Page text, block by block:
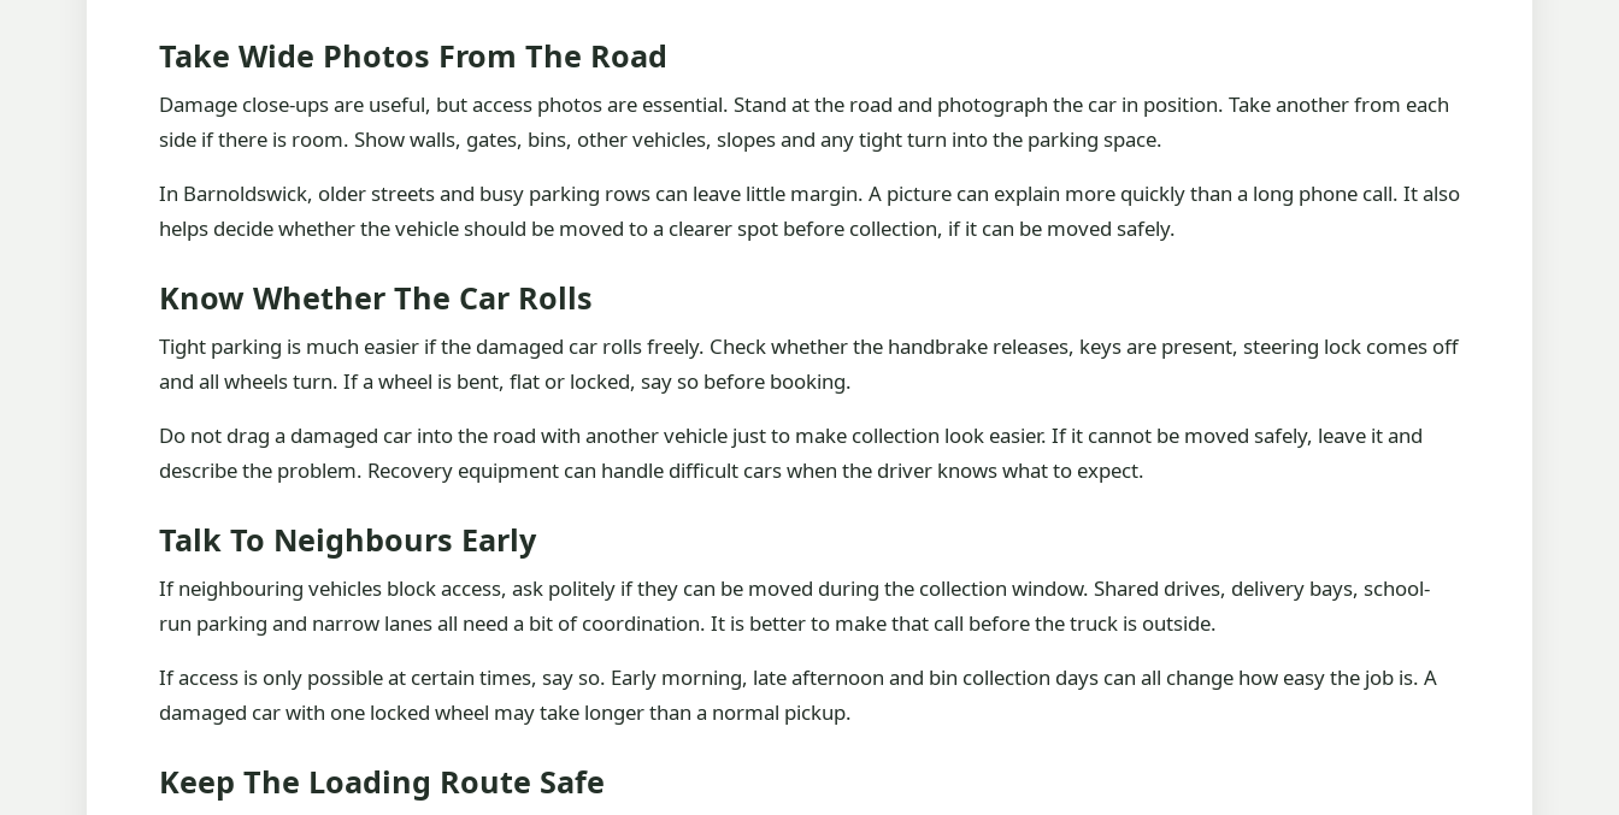
Take Wide Photos From The Road
Damage close-ups are useful, but access photos are essential. Stand at the road and photograph the car in position. Take another from each
side if there is room. Show walls, gates, bins, other vehicles, slopes and any tight turn into the parking space.
In Barnoldswick, older streets and busy parking rows can leave little margin. A picture can explain more quickly than a long phone call. It also
helps decide whether the vehicle should be moved to a clearer spot before collection, if it can be moved safely.
Know Whether The Car Rolls
Tight parking is much easier if the damaged car rolls freely. Check whether the handbrake releases, keys are present, steering lock comes off
and all wheels turn. If a wheel is bent, flat or locked, say so before booking.
Do not drag a damaged car into the road with another vehicle just to make collection look easier. If it cannot be moved safely, leave it and
describe the problem. Recovery equipment can handle difficult cars when the driver knows what to expect.
Talk To Neighbours Early
If neighbouring vehicles block access, ask politely if they can be moved during the collection window. Shared drives, delivery bays, school-
run parking and narrow lanes all need a bit of coordination. It is better to make that call before the truck is outside.
If access is only possible at certain times, say so. Early morning, late afternoon and bin collection days can all change how easy the job is. A
damaged car with one locked wheel may take longer than a normal pickup.
Keep The Loading Route Safe